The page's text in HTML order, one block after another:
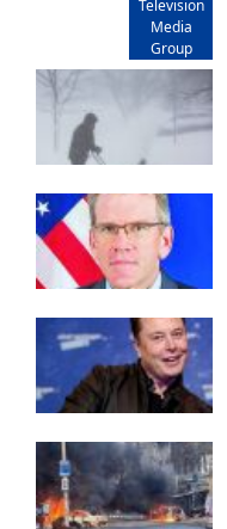
Television
Media
Group